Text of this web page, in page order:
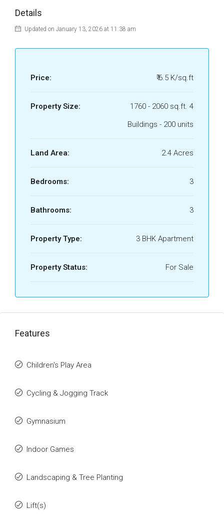
Details
Updated on January 13, 2026 at 11:38 am
Price: ₹ 6.5 K/sq.ft
Property Size:
1760 - 2060 sq.ft. 4
Buildings - 200 units
Land Area: 2.4 Acres
Bedrooms: 3
Bathrooms: 3
Property Type: 3 BHK Apartment
Property Status: For Sale
Features
Children's Play Area
Cycling & Jogging Track
Gymnasium
Indoor Games
Landscaping & Tree Planting
Lift(s)